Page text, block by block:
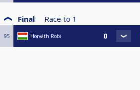
Final Race to 1
95 Horváth Robi